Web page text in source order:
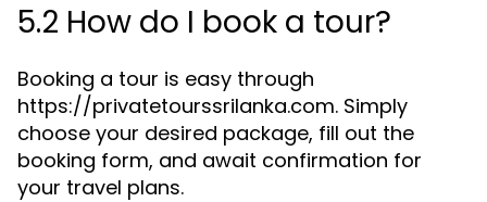
5.2 How do I book a tour?
Booking a tour is easy through
https://privatetourssrilanka.com. Simply
choose your desired package, fill out the
booking form, and await confirmation for
your travel plans.